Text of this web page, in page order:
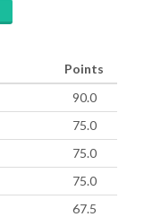
Points
90.0
75.0
75.0
75.0
67.5